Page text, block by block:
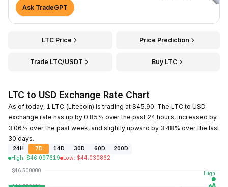
Ask TradeGPT
LTC Price Price Prediction
Trade LTC/USDT Buy LTC
LTC to USD Exchange Rate Chart
As of today, 1 LTC (Litecoin) is trading at $45.90. The LTC to USD
exchange rate has up by 0.85% over the past 24 hours, increased by
3.06% over the past week, and slightly upward by 3.48% over the last
30 days.
24H 7D 14D 30D 60D
200D
High: $46.097619 Low: $44.030862